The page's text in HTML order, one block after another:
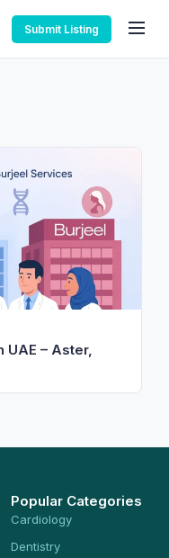
Submit Listing
UAE – Aster,
Popular Categories
Cardiology
Dentistry